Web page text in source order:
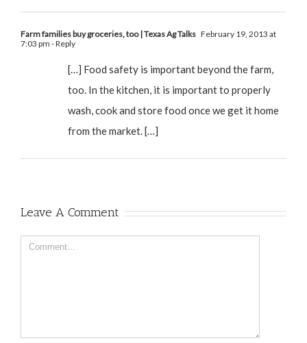
Farm families buy groceries, too | Texas Ag Talks February 19, 2013 at
7:03 pm - Reply
[…] Food safety is important beyond the farm,
too. In the kitchen, it is important to properly
wash, cook and store food once we get it home
from the market. […]
Leave A Comment
Comment